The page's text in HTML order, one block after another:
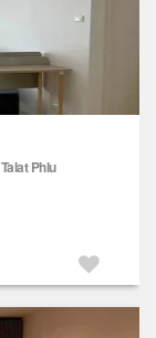
Talat Phlu